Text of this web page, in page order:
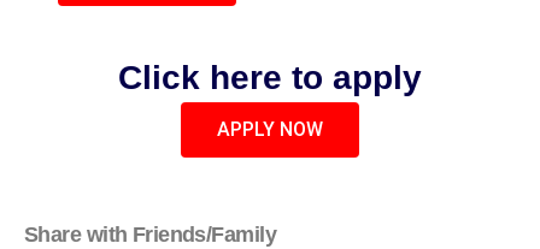
Click here to apply
APPLY NOW
Share with Friends/Family